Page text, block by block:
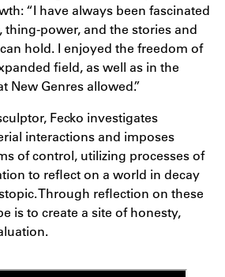
“I have always been fascinated
thing-power, and the stories and
hold. I enjoyed the freedom of
field, as well as in the
New Genres allowed.”
Fecko investigates
interactions and imposes
of control, utilizing processes of
to reflect on a world in decay
Through reflection on these
is to create a site of honesty,